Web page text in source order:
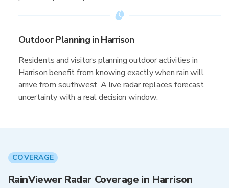
Outdoor Planning in Harrison
Residents and visitors planning outdoor activities in
Harrison benefit from knowing exactly when rain will
arrive from southwest. A live radar replaces forecast
uncertainty with a real decision window.
COVERAGE
RainViewer Radar Coverage in Harrison